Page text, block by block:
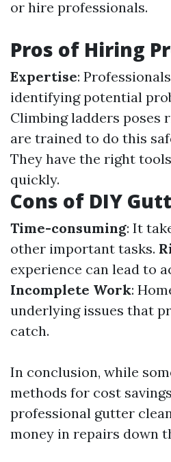
or hire professionals.
Pros of Hiring
Expertise:
identifying potential
Climbing ladders poses
are trained to do this
They have the right
quickly.
Cons of DIY
Time-consuming: It
other important tasks.
experience can lead to
Incomplete Work:
underlying issues that
catch.
In conclusion, while
methods for cost
professional gutter
money in repairs down